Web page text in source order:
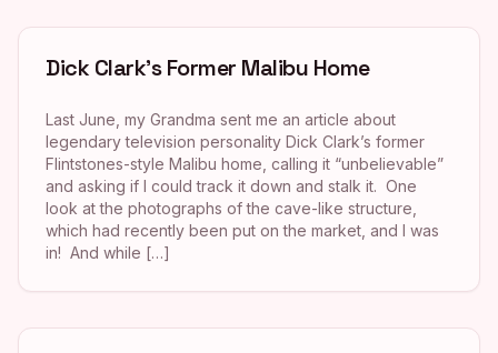
Dick Clark’s Former Malibu Home
Last June, my Grandma sent me an article about
legendary television personality Dick Clark’s former
Flintstones-style Malibu home, calling it “unbelievable”
and asking if I could track it down and stalk it. One
look at the photographs of the cave-like structure,
which had recently been put on the market, and I was
in! And while […]